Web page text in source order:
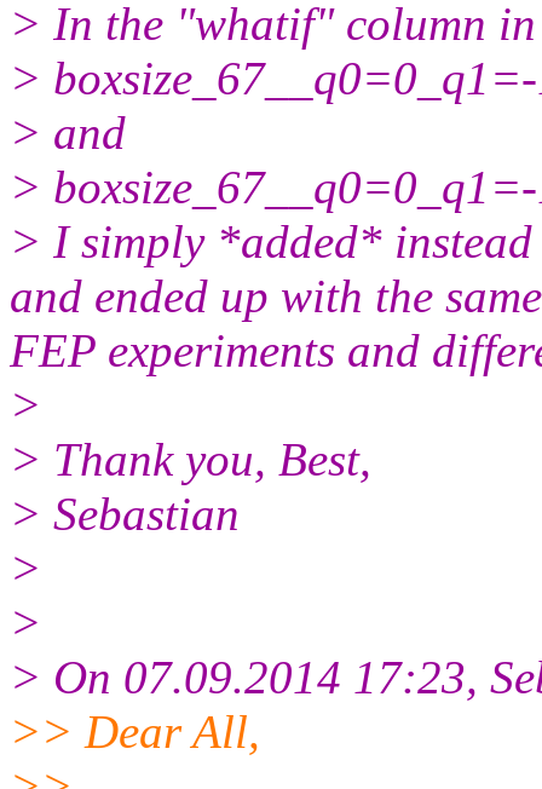
> In the "whatif" column in
>
> and
>
> I simply *added*
and ended up with the
FEP experiments and
>
> Thank you, Best,
> Sebastian
>
>
> On 07.09.2014 17:23,
>> Dear All,